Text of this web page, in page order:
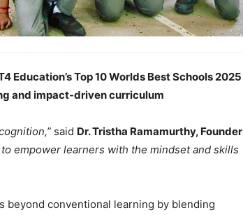
Education’s Top 10 Worlds Best Schools 2025
and impact-driven curriculum
said Dr. Tristha Ramamurthy, Founder
empower learners with the mindset and skills
beyond conventional learning by blending